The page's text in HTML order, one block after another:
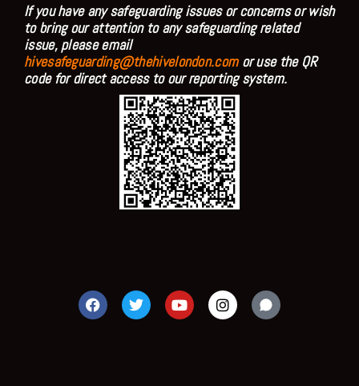
If you have any safeguarding issues or concerns or wish
to bring our attention to any safeguarding related
issue, please email
hivesafeguarding@thehivelondon.comor use the QR
code for direct access to our reporting system.
F
a
c
T
w
i
Y
o
u
I
n
s